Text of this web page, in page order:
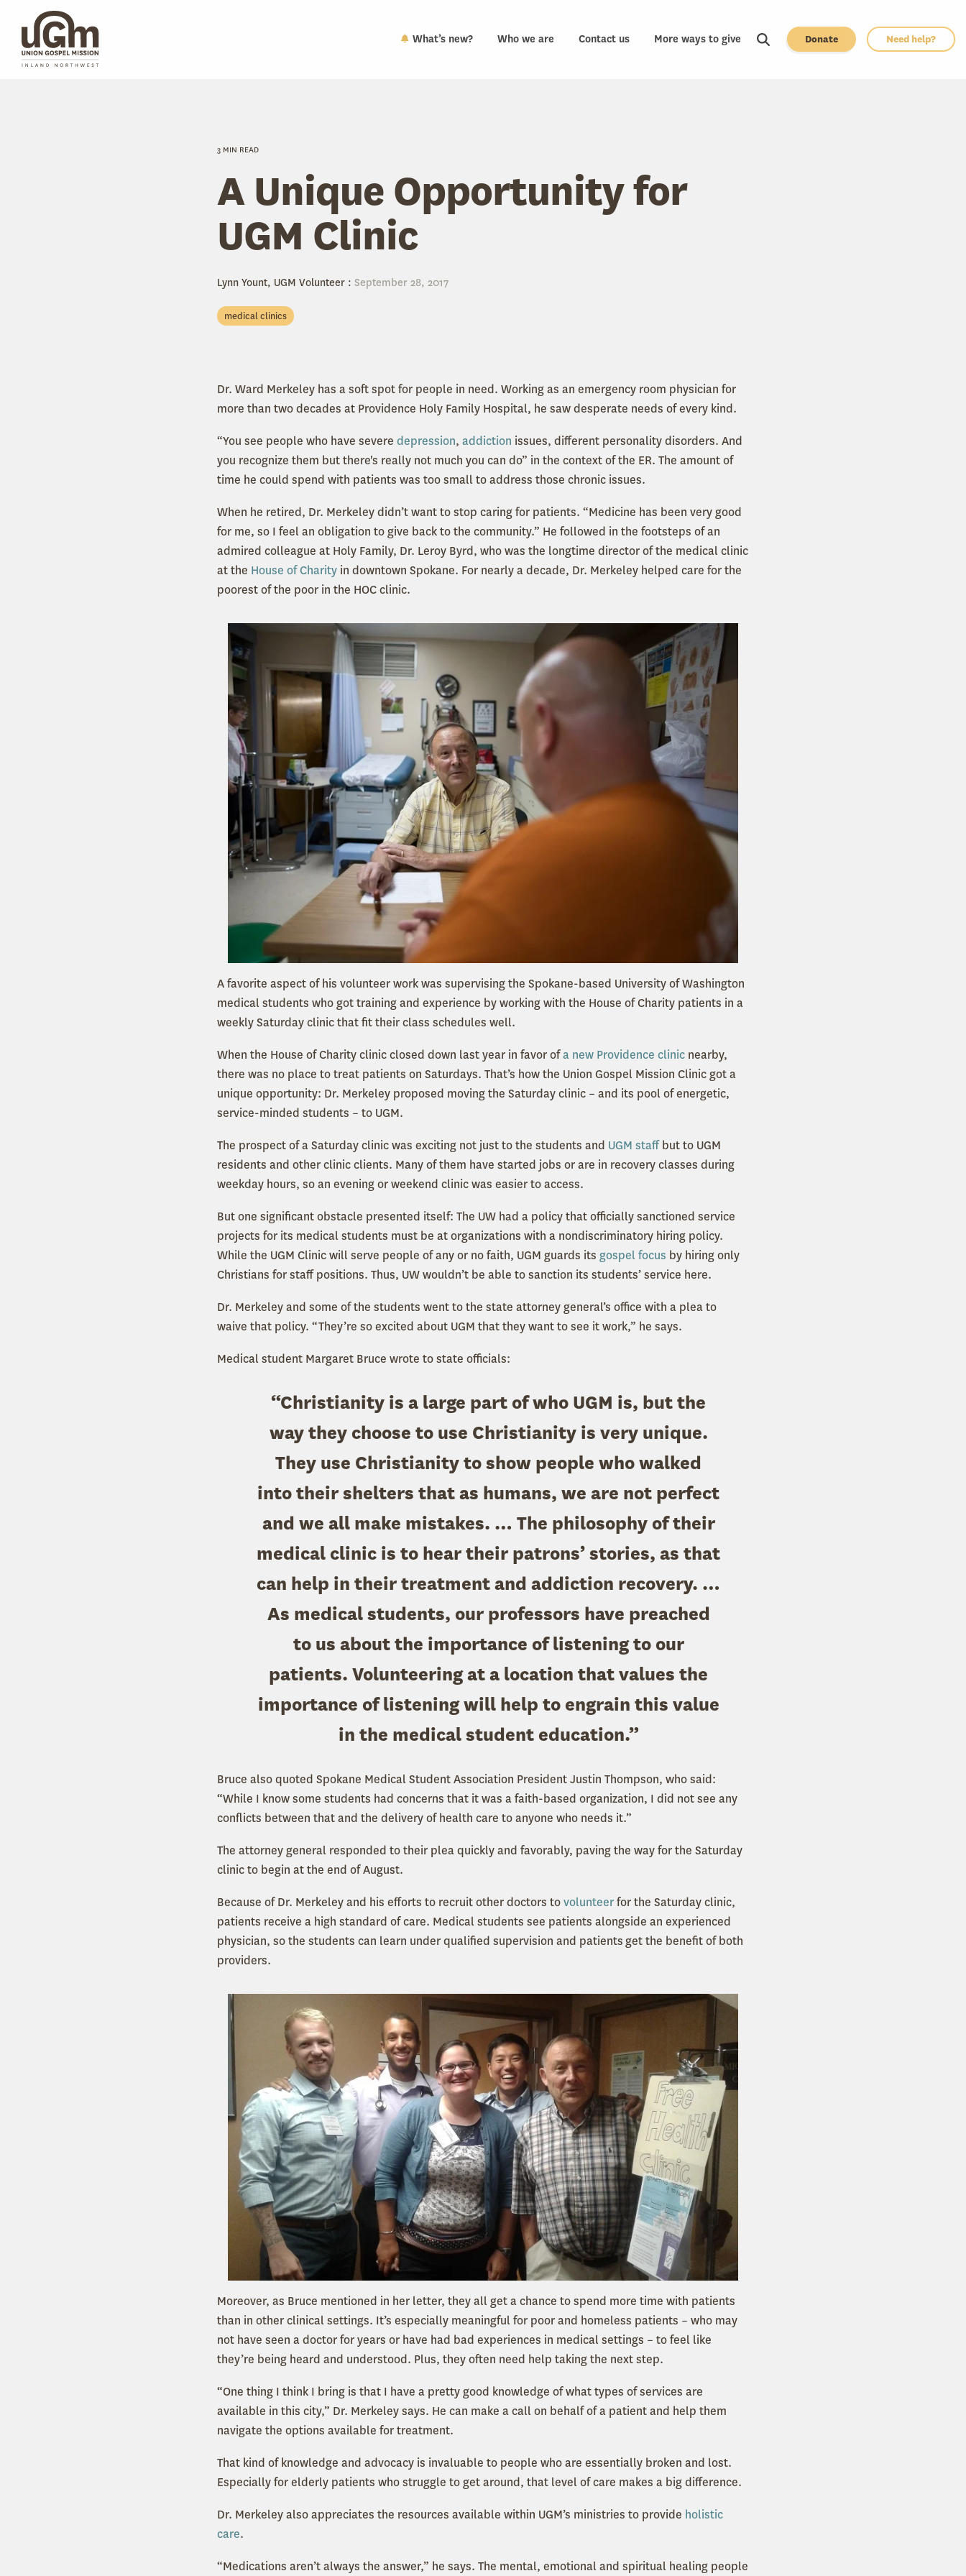
main
content.
What’s new? Who we are Contact us More ways to give Donate Need help?
3 MIN READ
A Unique Opportunity for
UGM Clinic
Lynn Yount, UGM Volunteer : September 28, 2017
medical clinics
Dr. Ward Merkeley has a soft spot for people in need. Working as an emergency room physician for
more than two decades at Providence Holy Family Hospital, he saw desperate needs of every kind.
“You see people who have severe depression, addiction issues, different personality disorders. And
you recognize them but there's really not much you can do” in the context of the ER. The amount of
time he could spend with patients was too small to address those chronic issues.
When he retired, Dr. Merkeley didn’t want to stop caring for patients. “Medicine has been very good
for me, so I feel an obligation to give back to the community.” He followed in the footsteps of an
admired colleague at Holy Family, Dr. Leroy Byrd, who was the longtime director of the medical clinic
at the House of Charity in downtown Spokane. For nearly a decade, Dr. Merkeley helped care for the
poorest of the poor in the HOC clinic.
A favorite aspect of his volunteer work was supervising the Spokane-based University of Washington
medical students who got training and experience by working with the House of Charity patients in a
weekly Saturday clinic that fit their class schedules well.
When the House of Charity clinic closed down last year in favor ofa new Providence clinic nearby,
there was no place to treat patients on Saturdays. That’s how the Union Gospel Mission Clinic got a
unique opportunity: Dr. Merkeley proposed moving the Saturday clinic – and its pool of energetic,
service-minded students – to UGM.
The prospect of a Saturday clinic was exciting not just to the students and UGM staffbut to UGM
residents and other clinic clients. Many of them have started jobs or are in recovery classes during
weekday hours, so an evening or weekend clinic was easier to access.
But one significant obstacle presented itself: The UW had a policy that officially sanctioned service
projects for its medical students must be at organizations with a nondiscriminatory hiring policy.
While the UGM Clinic will serve people of any or no faith, UGM guards its gospel focus by hiring only
Christians for staff positions. Thus, UW wouldn’t be able to sanction its students’ service here.
Dr. Merkeley and some of the students went to the state attorney general’s office with a plea to
waive that policy. “They’re so excited about UGM that they want to see it work,” he says.
Medical student Margaret Bruce wrote to state officials:
“Christianity is a large part of who UGM is, but the
way they choose to use Christianity is very unique.
They use Christianity to show people who walked
into their shelters that as humans, we are not perfect
and we all make mistakes. … The philosophy of their
medical clinic is to hear their patrons’ stories, as that
can help in their treatment and addiction recovery. …
As medical students, our professors have preached
to us about the importance of listening to our
patients. Volunteering at a location that values the
importance of listening will help to engrain this value
in the medical student education.”
Bruce also quoted Spokane Medical Student Association President Justin Thompson, who said:
“While I know some students had concerns that it was a faith-based organization, I did not see any
conflicts between that and the delivery of health care to anyone who needs it.”
The attorney general responded to their plea quickly and favorably, paving the way for the Saturday
clinic to begin at the end of August.
Because of Dr. Merkeley and his efforts to recruit other doctors tovolunteerfor the Saturday clinic,
patients receive a high standard of care. Medical students see patients alongside an experienced
physician, so the students can learn under qualified supervision and patients get the benefit of both
providers.
Moreover, as Bruce mentioned in her letter, they all get a chance to spend more time with patients
than in other clinical settings. It’s especially meaningful for poor and homeless patients – who may
not have seen a doctor for years or have had bad experiences in medical settings – to feel like
they’re being heard and understood. Plus, they often need help taking the next step.
“One thing I think I bring is that I have a pretty good knowledge of what types of services are
available in this city,” Dr. Merkeley says. He can make a call on behalf of a patient and help them
navigate the options available for treatment.
That kind of knowledge and advocacy is invaluable to people who are essentially broken and lost.
Especially for elderly patients who struggle to get around, that level of care makes a big difference.
Dr. Merkeley also appreciates the resources available within UGM’s ministries to provide holistic
care.
“Medications aren’t always the answer,” he says. The mental, emotional and spiritual healing people